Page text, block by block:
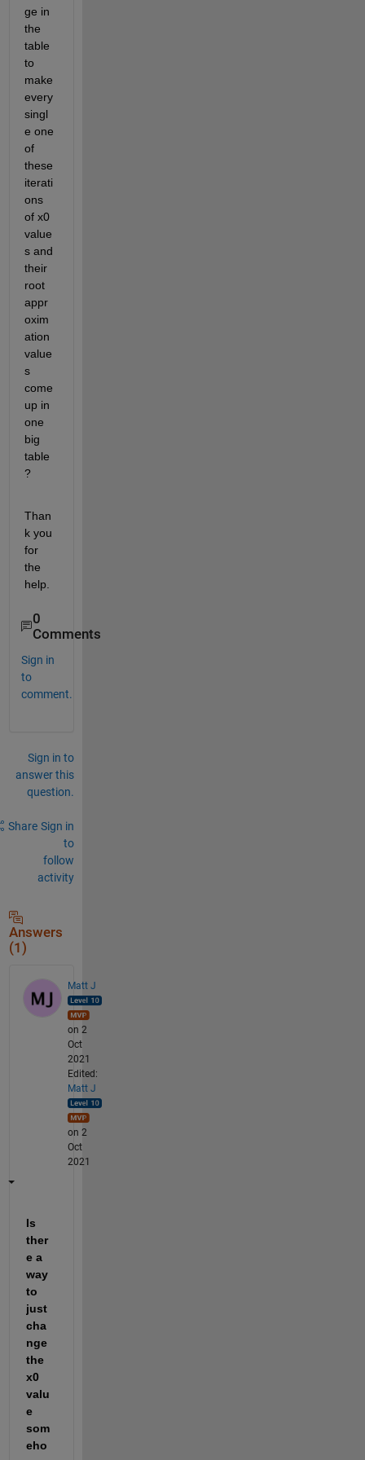
ge in
the
table
to
make
every
singl
e one
of
these
iterati
ons
of x0
value
s and
their
root
appr
oxim
ation
value
s
come
up in
one
big
table
?
Than
k you
for
the
help.
0
Comments
Sign in
to
comment.
Sign in to
answer this
question.
Share Sign in
to
follow
activity
Answers
(1)
Matt J
on 2
Oct
2021
Edited:
Matt J
on 2
Oct
2021
Is
ther
e a
way
to
just
cha
nge
the
x0
valu
e
som
eho